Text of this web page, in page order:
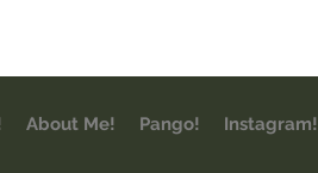
About Me! Pango! Instagram!